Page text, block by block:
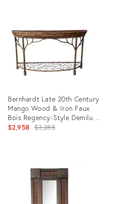
Bernhardt Late 20th Century
Mango Wood & Iron Faux
Bois Regency-Style Demilune
Console Table
$2,958 Original
$3,288
25848607